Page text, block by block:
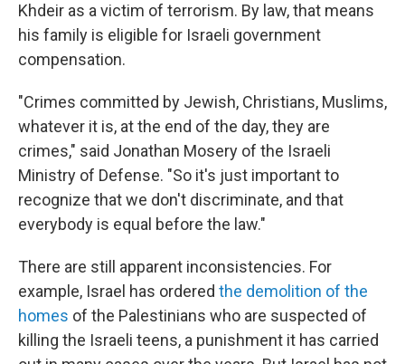
Khdeir as a victim of terrorism. By law, that means
his family is eligible for Israeli government
compensation.
"Crimes committed by Jewish, Christians, Muslims,
whatever it is, at the end of the day, they are
crimes," said Jonathan Mosery of the Israeli
Ministry of Defense. "So it's just important to
recognize that we don't discriminate, and that
everybody is equal before the law."
There are still apparent inconsistencies. For
example, Israel has ordered the demolition of the
homes of the Palestinians who are suspected of
killing the Israeli teens, a punishment it has carried